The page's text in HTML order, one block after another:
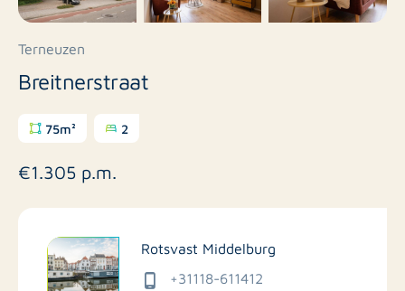
Terneuzen
Breitnerstraat
75m² 2
€1.305 p.m.
Rotsvast Middelburg
+31118-611412